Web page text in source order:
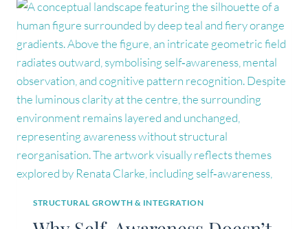
HUMAN
MOVEMENT
STRUCTURAL GROWTH & INTEGRATION